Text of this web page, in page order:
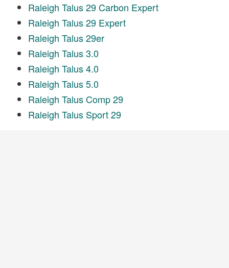
Raleigh Talus 29 Carbon Expert
Raleigh Talus 29 Expert
Raleigh Talus 29er
Raleigh Talus 3.0
Raleigh Talus 4.0
Raleigh Talus 5.0
Raleigh Talus Comp 29
Raleigh Talus Sport 29